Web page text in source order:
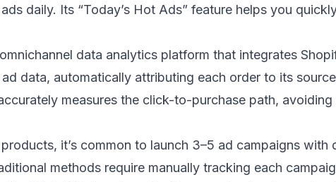
daily. Its “Today’s Hot Ads” feature helps you
data analytics platform that integrates
data, automatically attributing each order to its
measures the click-to-purchase path,
it’s common to launch 3–5 ad campaigns with
methods require manually tracking each